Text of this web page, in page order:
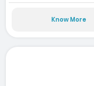
Know More